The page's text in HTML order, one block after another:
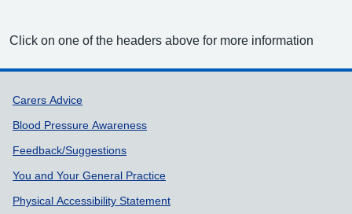
Click on one of the headers above for more information
Support links
Carers Advice
Blood Pressure Awareness
Feedback/Suggestions
You and Your General Practice
Physical Accessibility Statement